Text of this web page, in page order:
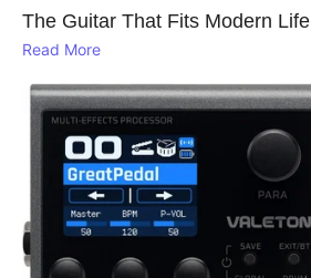
The Guitar That Fits Modern Life
Read More